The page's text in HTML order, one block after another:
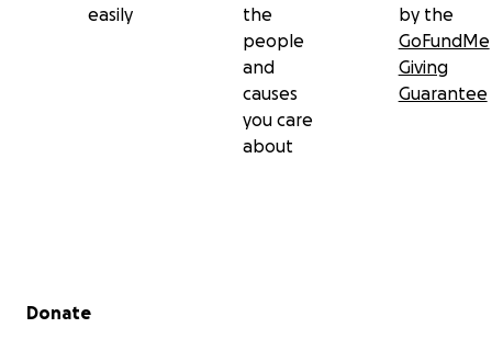
easily
the
people
and
causes
you care
about
by the
GoFundMe
Giving
Guarantee
Secondary menu
Donate